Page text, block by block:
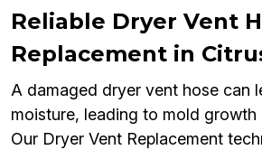
Reliable Dryer Vent
Replacement in
A damaged dryer vent hose can
moisture, leading to mold growth
Our Dryer Vent Replacement